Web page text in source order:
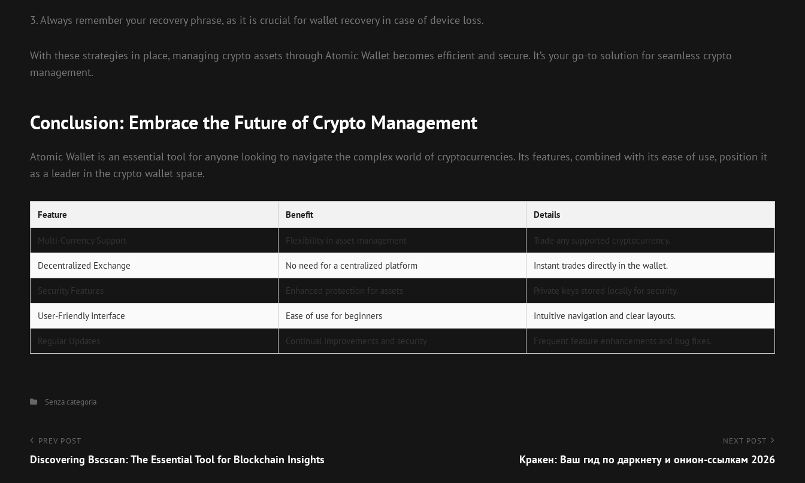
3. Always remember your recovery phrase, as it is crucial for wallet recovery in case of device loss.
With these strategies in place, managing crypto assets through Atomic Wallet becomes efficient and secure. It’s your go-to solution for seamless crypto
management.
Conclusion: Embrace the Future of Crypto Management
Atomic Wallet is an essential tool for anyone looking to navigate the complex world of cryptocurrencies. Its features, combined with its ease of use, position it
as a leader in the crypto wallet space.
Feature Benefit Details
Multi-Currency Support Flexibility in asset management Trade any supported cryptocurrency.
Decentralized Exchange No need for a centralized platform Instant trades directly in the wallet.
Security Features Enhanced protection for assets Private keys stored locally for security.
User-Friendly Interface Ease of use for beginners Intuitive navigation and clear layouts.
Regular Updates Continual improvements and security Frequent feature enhancements and bug fixes.
CategoriesSenza categoria
Navigazione
articoli
Previous
Post
PREV POST
Discovering Bscscan: The Essential Tool for Blockchain Insights
NEXT POST
Кракен: Ваш гид по даркнету и онион-ссылкам 2026